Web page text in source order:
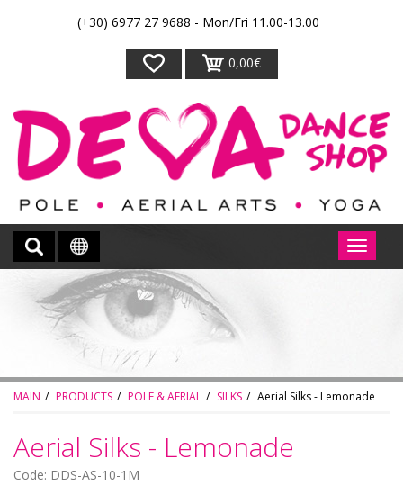
(+30) 6977 27 9688 - Mon/Fri 11.00-13.00
0,00€
MAIN PRODUCTS POLE & AERIAL SILKS Aerial Silks - Lemonade
Aerial Silks - Lemonade
Code: DDS-AS-10-1M